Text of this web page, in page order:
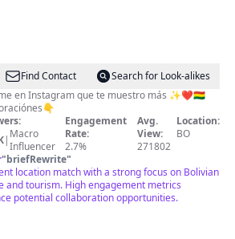
Find Contact
Search for Look-alikes
en Instagram que te muestro más ✨❤️🇧🇴
| Macro
Influencer
Engagement
Rate:
2.7%
Avg.
View:
271802
Location:
BO
"briefRewrite"
location match with a strong focus on Bolivian
and tourism. High engagement metrics
potential collaboration opportunities.